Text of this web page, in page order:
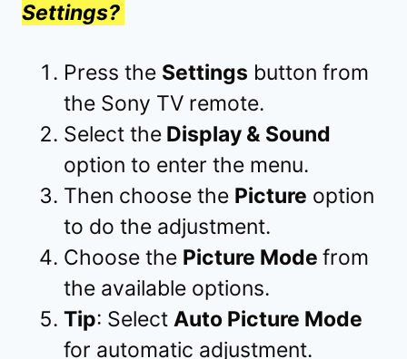
Settings?
Press the Settings button from
the Sony TV remote.
Select the Display & Sound
option to enter the menu.
Then choose the Picture option
to do the adjustment.
Choose the Picture Mode from
the available options.
Tip: Select Auto Picture Mode
for automatic adjustment.